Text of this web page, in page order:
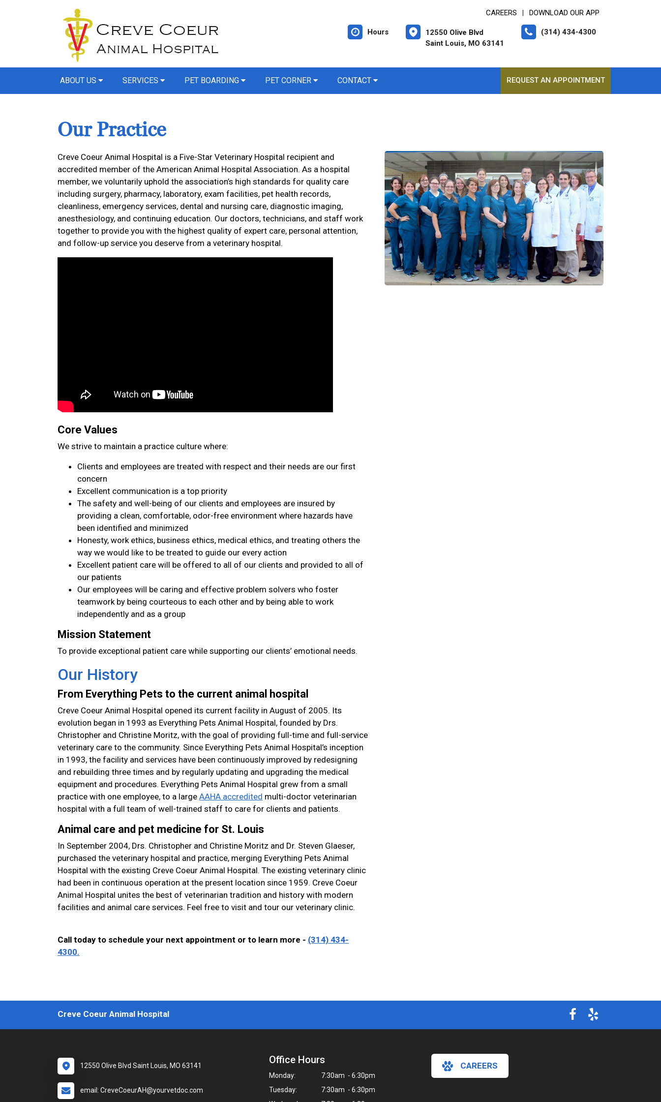
CAREERS DOWNLOAD OUR APP
Hours
12550 Olive Blvd
Saint Louis, MO 63141
(314) 434-4300
ABOUT US SERVICES PET BOARDING PET CORNER CONTACT REQUEST AN APPOINTMENT
Our Practice
Creve Coeur Animal Hospital is a Five-Star Veterinary Hospital recipient and
accredited member of the American Animal Hospital Association. As a hospital
member, we voluntarily uphold the association’s high standards for quality care
including surgery, pharmacy, laboratory, exam facilities, pet health records,
cleanliness, emergency services, dental and nursing care, diagnostic imaging,
anesthesiology, and continuing education. Our doctors, technicians, and staff work
together to provide you with the highest quality of expert care, personal attention,
and follow-up service you deserve from a veterinary hospital.
Core Values
We strive to maintain a practice culture where:
Clients and employees are treated with respect and their needs are our first
concern
Excellent communication is a top priority
The safety and well-being of our clients and employees are insured by
providing a clean, comfortable, odor-free environment where hazards have
been identified and minimized
Honesty, work ethics, business ethics, medical ethics, and treating others the
way we would like to be treated to guide our every action
Excellent patient care will be offered to all of our clients and provided to all of
our patients
Our employees will be caring and effective problem solvers who foster
teamwork by being courteous to each other and by being able to work
independently and as a group
Mission Statement
To provide exceptional patient care while supporting our clients’ emotional needs.
Our History
From Everything Pets to the current animal hospital
Creve Coeur Animal Hospital opened its current facility in August of 2005. Its
evolution began in 1993 as Everything Pets Animal Hospital, founded by Drs.
Christopher and Christine Moritz, with the goal of providing full-time and full-service
veterinary care to the community. Since Everything Pets Animal Hospital’s inception
in 1993, the facility and services have been continuously improved by redesigning
and rebuilding three times and by regularly updating and upgrading the medical
equipment and procedures. Everything Pets Animal Hospital grew from a small
practice with one employee, to a large AAHA accredited multi-doctor veterinarian
hospital with a full team of well-trained staff to care for clients and patients.
Animal care and pet medicine for St. Louis
In September 2004, Drs. Christopher and Christine Moritz and Dr. Steven Glaeser,
purchased the veterinary hospital and practice, merging Everything Pets Animal
Hospital with the existing Creve Coeur Animal Hospital. The existing veterinary clinic
had been in continuous operation at the present location since 1959. Creve Coeur
Animal Hospital unites the best of veterinarian tradition and history with modern
facilities and animal care services. Feel free to visit and tour our veterinary clinic.
Call today to schedule your next appointment or to learn more - (314) 434-
4300.
Creve Coeur Animal Hospital
12550 Olive Blvd Saint Louis, MO 63141
email: CreveCoeurAH@yourvetdoc.com
Office Hours
Monday:
7:30am - 6:30pm
Tuesday:
7:30am - 6:30pm
CAREERS